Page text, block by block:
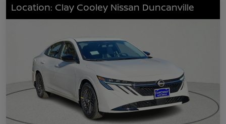
Location: Clay Cooley Nissan Duncanville